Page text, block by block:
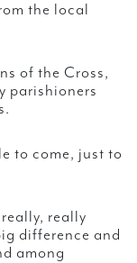
the local
of the Cross,
parishioners
to come, just to
really
difference and
among